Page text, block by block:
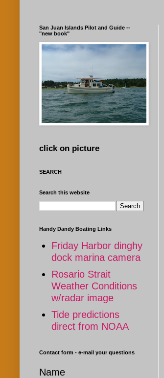
San Juan Islands Pilot and Guide --
"new book"
click on picture
SEARCH
Search this website
Handy Dandy Boating Links
Friday Harbor dinghy
dock marina camera
Rosario Strait
Weather Conditions
w/radar image
Tide predictions
direct from NOAA
Contact form - e-mail your questions
Name